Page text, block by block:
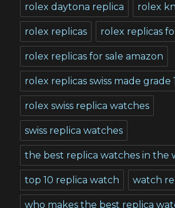
rolex daytona replica rolex
rolex replicas rolex replicas
rolex replicas for sale amazon
rolex replicas swiss made grade 1
rolex swiss replica watches
swiss replica watches
the best replica watches in the
top 10 replica watch watch
who makes the best replica